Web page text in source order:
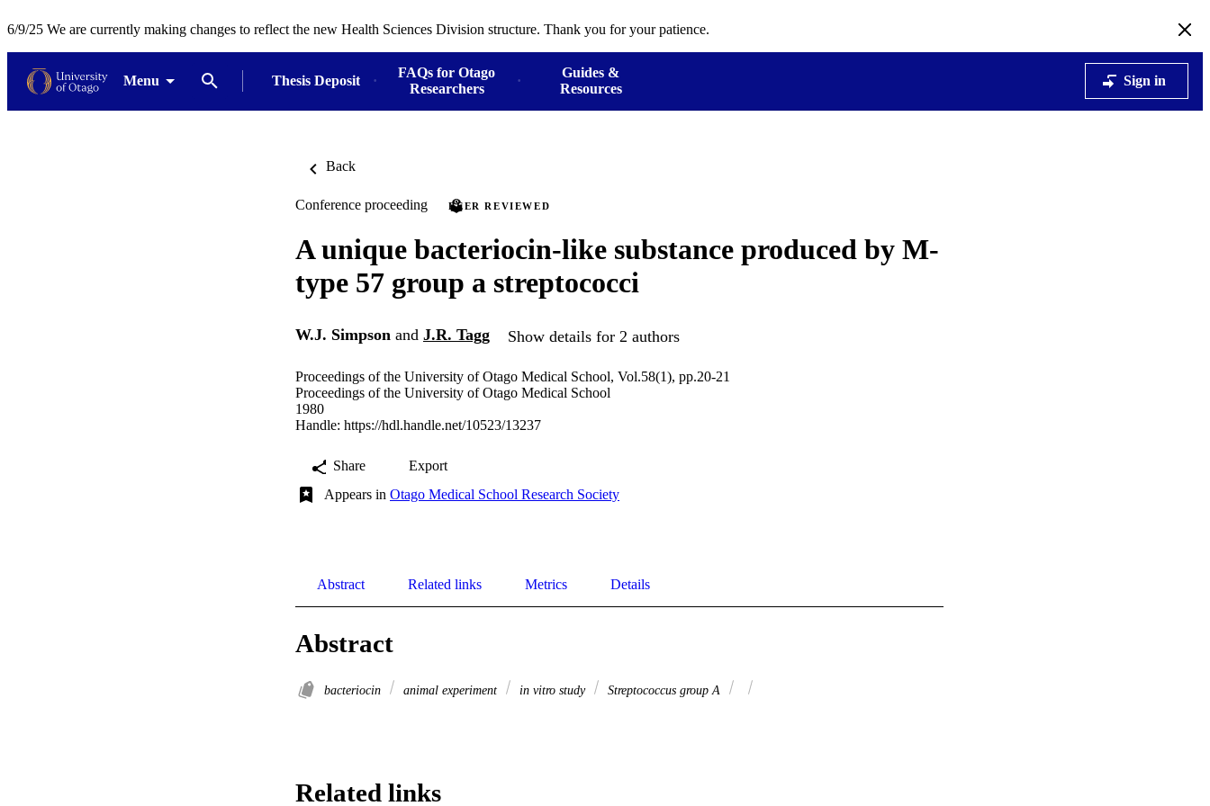
6/9/25 We are currently making changes to reflect the new Health Sciences Division structure. Thank you for your patience.
Menu Thesis Deposit
FAQs for Otago
Researchers
Guides &
Resources
Sign in
Back
Conference proceeding PEER REVIEWED
A unique bacteriocin-like substance produced by M-
type 57 group a streptococci
W.J. Simpson and J.R. Tagg Show details for 2 authors
Proceedings of the University of Otago Medical School, Vol.58(1), pp.20-21
Proceedings of the University of Otago Medical School
1980
Handle: https://hdl.handle.net/10523/13237
Share
Export
Appears in Otago Medical School Research Society
Abstract Related links Metrics Details
Abstract
bacteriocin animal experiment in vitro study Streptococcus group A
Related links